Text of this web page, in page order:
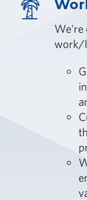
We're
work/